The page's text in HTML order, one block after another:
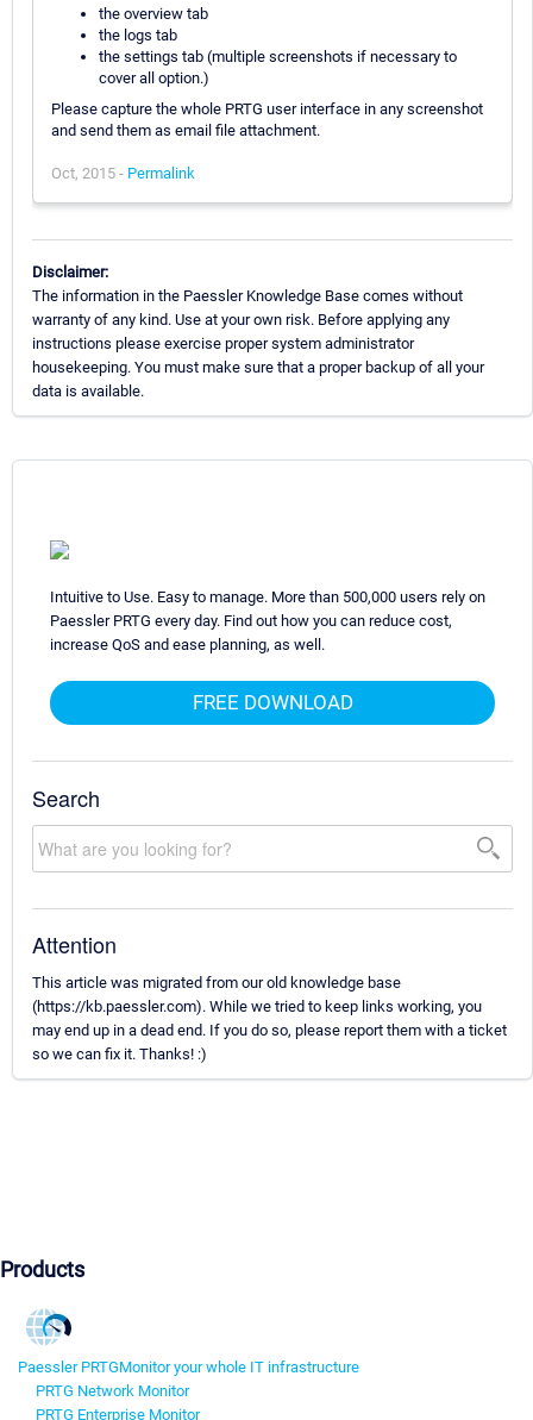
the overview tab
the logs tab
the settings tab (multiple screenshots if necessary to
cover all option.)
Please capture the whole PRTG user interface in any screenshot
and send them as email file attachment.
Oct, 2015 - Permalink
Disclaimer:
The information in the Paessler Knowledge Base comes without
warranty of any kind. Use at your own risk. Before applying any
instructions please exercise proper system administrator
housekeeping. You must make sure that a proper backup of all your
data is available.
Intuitive to Use. Easy to manage. More than 500,000 users rely on
Paessler PRTG every day. Find out how you can reduce cost,
increase QoS and ease planning, as well.
FREE DOWNLOAD
Search
Attention
This article was migrated from our old knowledge base
(https://kb.paessler.com). While we tried to keep links working, you
may end up in a dead end. If you do so, please report them with a ticket
so we can fix it. Thanks! :)
Products
Paessler PRTGMonitor your whole IT infrastructure
PRTG Network Monitor
PRTG Enterprise Monitor